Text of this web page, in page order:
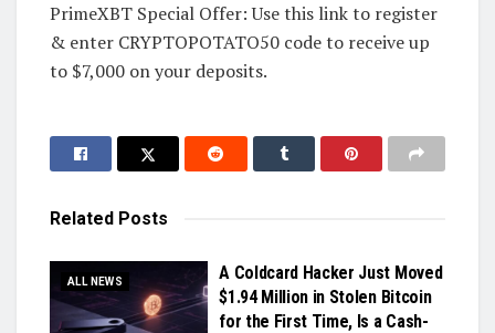
PrimeXBT Special Offer: Use this link to register
& enter CRYPTOPOTATO50 code to receive up
to $7,000 on your deposits.
Related Posts
ALL NEWS
A Coldcard Hacker Just Moved
$1.94 Million in Stolen Bitcoin
for the First Time, Is a Cash-